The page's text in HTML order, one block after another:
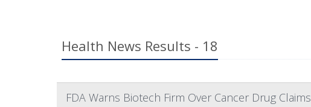
Health News Results - 18
FDA Warns Biotech Firm Over Cancer Drug Claims